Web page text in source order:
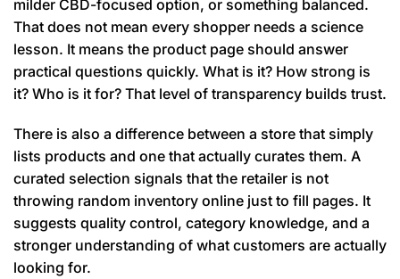
milder CBD-focused option, or something balanced.
That does not mean every shopper needs a science
lesson. It means the product page should answer
practical questions quickly. What is it? How strong is
it? Who is it for? That level of transparency builds trust.
There is also a difference between a store that simply
lists products and one that actually curates them. A
curated selection signals that the retailer is not
throwing random inventory online just to fill pages. It
suggests quality control, category knowledge, and a
stronger understanding of what customers are actually
looking for.